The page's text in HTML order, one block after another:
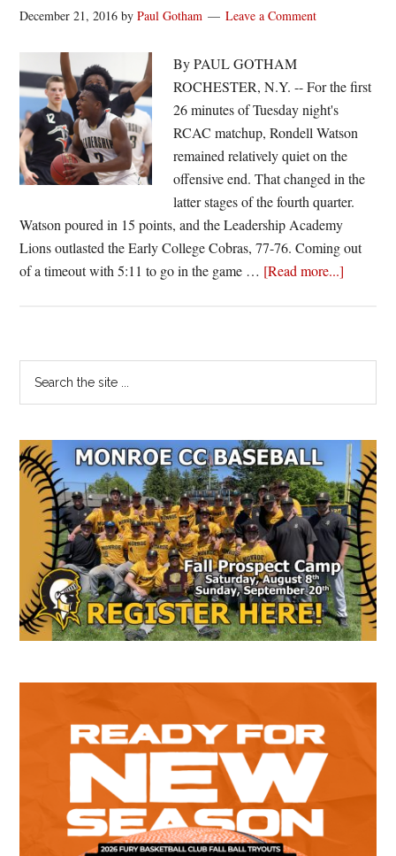
December 21, 2016 byPaul Gotham Leave a Comment
By PAUL GOTHAM
ROCHESTER, N.Y. -- For the first
26 minutes of Tuesday night's
RCAC matchup, Rondell Watson
remained relatively quiet on the
offensive end. That changed in the
latter stages of the fourth quarter.
Watson poured in 15 points, and the Leadership Academy
Lions outlasted the Early College Cobras, 77-76. Coming out
of a timeout with 5:11 to go in the game … [Read more...]
down
College
Primary
Sidebar
...